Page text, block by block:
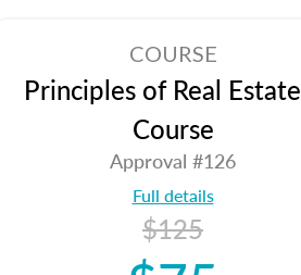
COURSE
Principles of Real
Course
Approval #126
Full details
$125